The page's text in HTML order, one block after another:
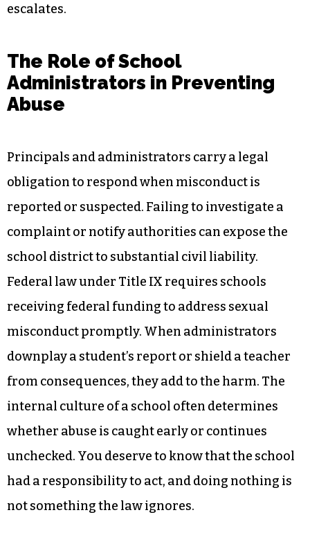
escalates.
The Role of School
Administrators in Preventing
Abuse
Principals and administrators carry a legal
obligation to respond when misconduct is
reported or suspected. Failing to investigate a
complaint or notify authorities can expose the
school district to substantial civil liability.
Federal law under Title IX requires schools
receiving federal funding to address sexual
misconduct promptly. When administrators
downplay a student’s report or shield a teacher
from consequences, they add to the harm. The
internal culture of a school often determines
whether abuse is caught early or continues
unchecked. You deserve to know that the school
had a responsibility to act, and doing nothing is
not something the law ignores.